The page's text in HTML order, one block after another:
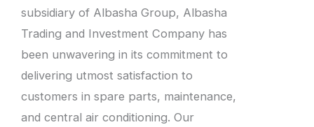
subsidiary of Albasha Group, Albasha
Trading and Investment Company has
been unwavering in its commitment to
delivering utmost satisfaction to
customers in spare parts, maintenance,
and central air conditioning. Our